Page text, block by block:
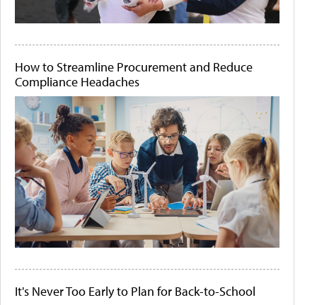
How to Streamline Procurement and Reduce
Compliance Headaches
It's Never Too Early to Plan for Back-to-School